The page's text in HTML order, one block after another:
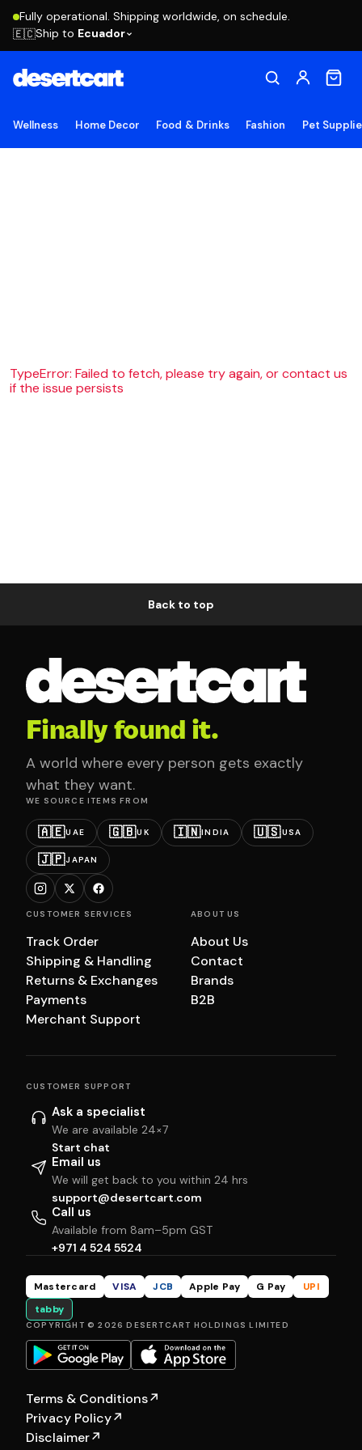
Fully operational. Shipping worldwide, on schedule.
🇪🇨Ship to Ecuador
Wellness Home Decor Food & Drinks Fashion Pet
TypeError: Failed to fetch, please try again, or contact us
if the issue persists
Back to top
Finally found it.
A world where every person gets exactly
what they want.
WE SOURCE ITEMS FROM
🇦🇪UAE 🇬🇧UK 🇮🇳INDIA 🇺🇸USA
🇯🇵JAPAN
CUSTOMER SERVICES
Track Order
Shipping & Handling
Returns & Exchanges
Payments
Merchant Support
ABOUT US
About Us
Contact
Brands
B2B
CUSTOMER SUPPORT
Ask a specialist
We are available 24×7
Start chat
Email us
We will get back to you within 24 hrs
support@desertcart.com
Call us
Available from 8am–5pm GST
+971 4 524 5524
Mastercard VISA JCB Apple Pay G Pay
UPI
tabby
COPYRIGHT © 2026 DESERTCART HOLDINGS LIMITED
Terms & Conditions↗
Privacy Policy↗
Disclaimer↗